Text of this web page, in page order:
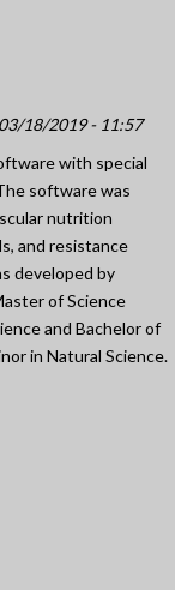
to
18/2019 - 11:57
with special
software was
nutrition
and resistance
developed by
of Science
and Bachelor of
in Natural Science.